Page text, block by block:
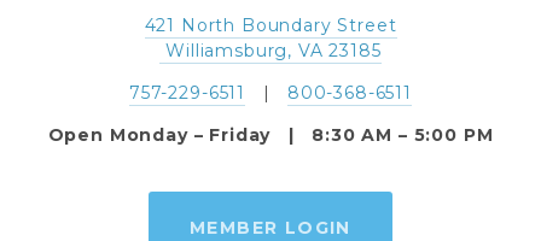
421 North Boundary Street
Williamsburg, VA 23185
757-229-6511
800-368-6511
Open Monday – Friday   |   8:30 AM – 5:00 PM
MEMBER LOGIN